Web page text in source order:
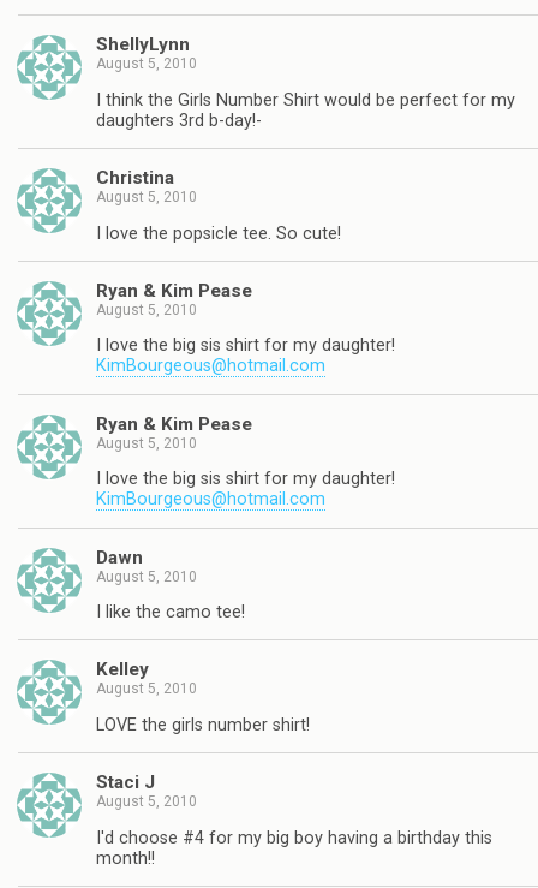
ShellyLynn
August 5, 2010
I think the Girls Number Shirt would be perfect for my
daughters 3rd b-day!-
Christina
August 5, 2010
I love the popsicle tee. So cute!
Ryan & Kim Pease
August 5, 2010
I love the big sis shirt for my daughter!
KimBourgeous@hotmail.com
Ryan & Kim Pease
August 5, 2010
I love the big sis shirt for my daughter!
KimBourgeous@hotmail.com
Dawn
August 5, 2010
I like the camo tee!
Kelley
August 5, 2010
LOVE the girls number shirt!
Staci J
August 5, 2010
I'd choose #4 for my big boy having a birthday this
month!!